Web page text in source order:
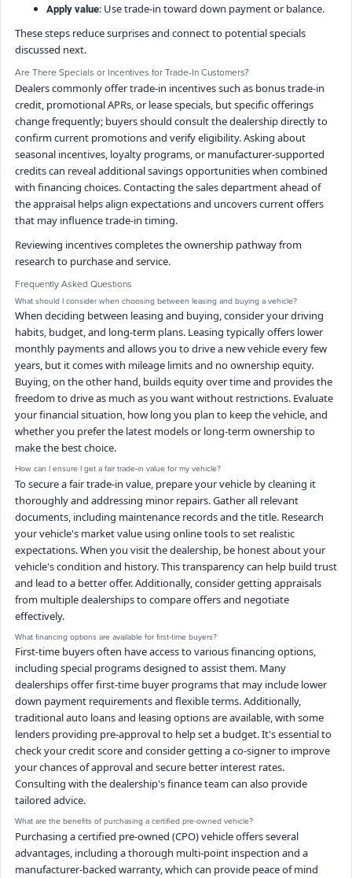
Apply value: Use trade-in toward down payment or balance.
These steps reduce surprises and connect to potential specials
discussed next.
Are There Specials or Incentives for Trade-In Customers?
Dealers commonly offer trade-in incentives such as bonus trade-in
credit, promotional APRs, or lease specials, but specific offerings
change frequently; buyers should consult the dealership directly to
confirm current promotions and verify eligibility. Asking about
seasonal incentives, loyalty programs, or manufacturer-supported
credits can reveal additional savings opportunities when combined
with financing choices. Contacting the sales department ahead of
the appraisal helps align expectations and uncovers current offers
that may influence trade-in timing.
Reviewing incentives completes the ownership pathway from
research to purchase and service.
Frequently Asked Questions
What should I consider when choosing between leasing and buying a vehicle?
When deciding between leasing and buying, consider your driving
habits, budget, and long-term plans. Leasing typically offers lower
monthly payments and allows you to drive a new vehicle every few
years, but it comes with mileage limits and no ownership equity.
Buying, on the other hand, builds equity over time and provides the
freedom to drive as much as you want without restrictions. Evaluate
your financial situation, how long you plan to keep the vehicle, and
whether you prefer the latest models or long-term ownership to
make the best choice.
How can I ensure I get a fair trade-in value for my vehicle?
To secure a fair trade-in value, prepare your vehicle by cleaning it
thoroughly and addressing minor repairs. Gather all relevant
documents, including maintenance records and the title. Research
your vehicle's market value using online tools to set realistic
expectations. When you visit the dealership, be honest about your
vehicle's condition and history. This transparency can help build trust
and lead to a better offer. Additionally, consider getting appraisals
from multiple dealerships to compare offers and negotiate
effectively.
What financing options are available for first-time buyers?
First-time buyers often have access to various financing options,
including special programs designed to assist them. Many
dealerships offer first-time buyer programs that may include lower
down payment requirements and flexible terms. Additionally,
traditional auto loans and leasing options are available, with some
lenders providing pre-approval to help set a budget. It's essential to
check your credit score and consider getting a co-signer to improve
your chances of approval and secure better interest rates.
Consulting with the dealership's finance team can also provide
tailored advice.
What are the benefits of purchasing a certified pre-owned vehicle?
Purchasing a certified pre-owned (CPO) vehicle offers several
advantages, including a thorough multi-point inspection and a
manufacturer-backed warranty, which can provide peace of mind